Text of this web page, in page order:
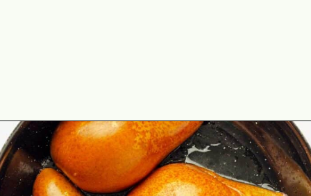
Opening https://theyummybowl.com/baked-pears-with-blue-cheese?utm_source=discover&utm_medium=organic&utm_campaign=webstories